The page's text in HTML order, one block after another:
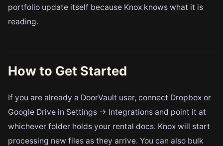
portfolio update itself because Knox knows what it is
reading.
How to Get Started
If you are already a DoorVault user, connect Dropbox or
Google Drive in Settings → Integrations and point it at
whichever folder holds your rental docs. Knox will start
processing new files as they arrive. You can also bulk